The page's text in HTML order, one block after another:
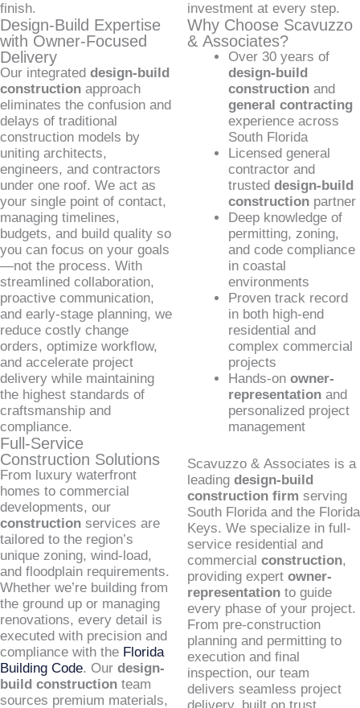
finish.
Design-Build Expertise
with Owner-Focused
Delivery
Our integrated design-build
construction approach
eliminates the confusion and
delays of traditional
construction models by
uniting architects,
engineers, and contractors
under one roof. We act as
your single point of contact,
managing timelines,
budgets, and build quality so
you can focus on your goals
—not the process. With
streamlined collaboration,
proactive communication,
and early-stage planning, we
reduce costly change
orders, optimize workflow,
and accelerate project
delivery while maintaining
the highest standards of
craftsmanship and
compliance.
Full-Service
Construction Solutions
From luxury waterfront
homes to commercial
developments, our
construction services are
tailored to the region’s
unique zoning, wind-load,
and floodplain requirements.
Whether we’re building from
the ground up or managing
renovations, every detail is
executed with precision and
compliance with the Florida
Building Code. Our design-
build construction team
sources premium materials,
investment at every step.
Why Choose Scavuzzo
& Associates?
Over 30 years of
design-build
constructionand
general contracting
experience across
South Florida
Licensed general
contractor and
trusted design-build
constructionpartner
Deep knowledge of
permitting, zoning,
and code compliance
in coastal
environments
Proven track record
in both high-end
residential and
complex commercial
projects
Hands-on owner-
representationand
personalized project
management
Scavuzzo & Associates is a
leading design-build
construction firm serving
South Florida and the Florida
Keys. We specialize in full-
service residential and
commercial construction,
providing expert owner-
representationto guide
every phase of your project.
From pre-construction
planning and permitting to
execution and final
inspection, our team
delivers seamless project
delivery, built on trust,